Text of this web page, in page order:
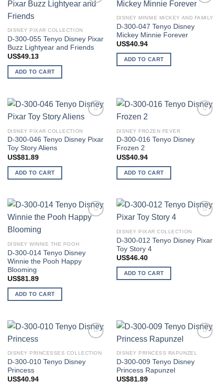
DISNEY PIXAR COLLECTION
D-300-055 Tenyo Disney Pixar
Buzz Lightyear and Friends
US$49.13
ADD TO CART
wishlist
DISNEY MINNIE MICKEY AND FAMILY
D-300-047 Tenyo Disney
Mickey Minnie Forever
US$40.94
ADD TO CART
wishlist
DISNEY PIXAR COLLECTION
D-300-046 Tenyo Disney Pixar
Toy Story Aliens
US$81.89
ADD TO CART
DISNEY FROZEN FEVER
D-300-016 Tenyo Disney
Frozen 2
US$40.94
ADD TO CART
DISNEY WINNIE THE POOH
D-300-014 Tenyo Disney
Winnie the Pooh Happy
Blooming
US$81.89
ADD TO CART
wishlist
DISNEY PIXAR COLLECTION
D-300-012 Tenyo Disney Pixar
Toy Story 4
US$46.40
ADD TO CART
wishlist
DISNEY PRINCESSES COLLECTION
D-300-010 Tenyo Disney
Princess
US$40.94
wishlist
DISNEY PRINCESS RAPUNZEL
D-300-009 Tenyo Disney
Princess Rapunzel
US$81.89